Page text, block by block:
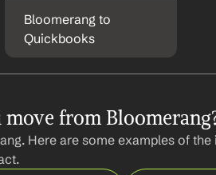
Bloomerang to
Quickbooks
from
Here are some examples of